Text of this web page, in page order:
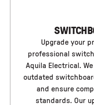
Upgrade your
professional
Aquila Electrical.
outdated
and ensure
standards. Our